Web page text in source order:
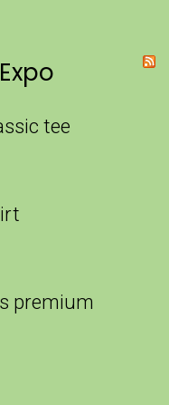
tee
premium